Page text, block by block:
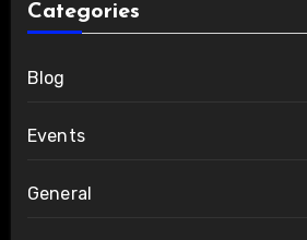
Categories
Blog
Events
General